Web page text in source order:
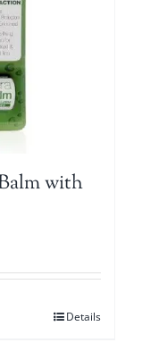
with
Details